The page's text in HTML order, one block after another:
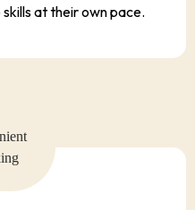
at their own pace.